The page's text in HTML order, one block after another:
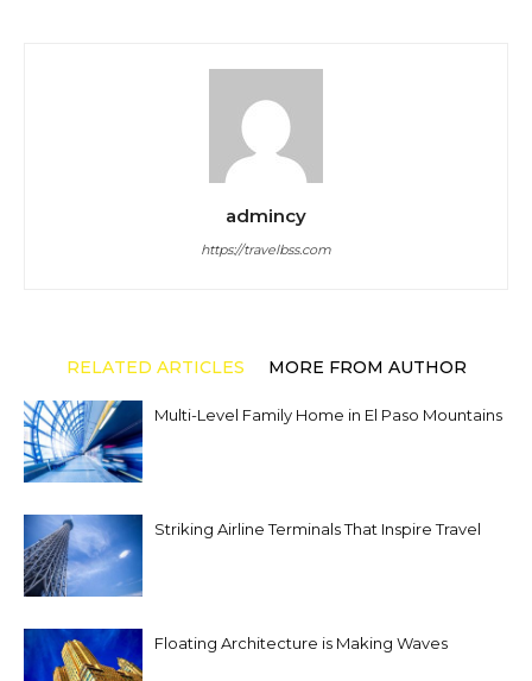
admincy
https://travelbss.com
RELATED ARTICLES MORE FROM AUTHOR
Multi-Level Family Home in El Paso Mountains
Striking Airline Terminals That Inspire Travel
Floating Architecture is Making Waves